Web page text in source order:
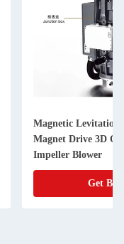
Magnetic Levitation
Magnet Drive 3D
Impeller Blower
Get